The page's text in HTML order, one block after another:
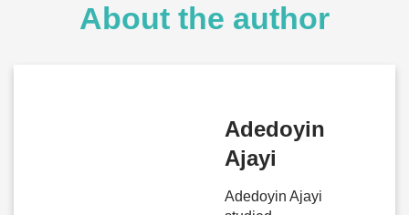
About the author
Adedoyin
Ajayi
Adedoyin Ajayi